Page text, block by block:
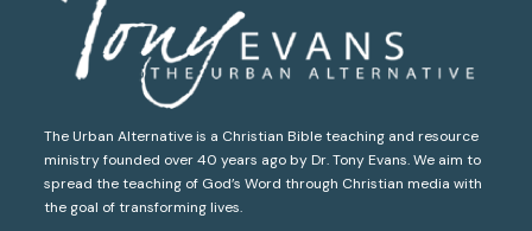
The Urban Alternative is a Christian Bible teaching and resource
ministry founded over 40 years ago by Dr. Tony Evans. We aim to
spread the teaching of God’s Word through Christian media with
the goal of transforming lives.